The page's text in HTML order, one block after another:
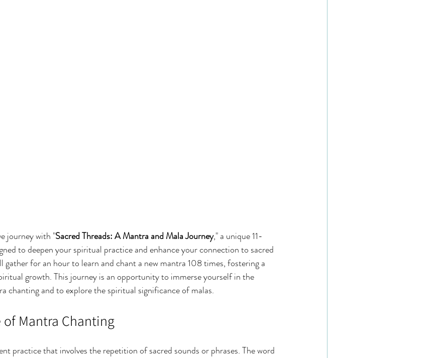
journey with "Sacred Threads: A Mantra and Mala Journey," a unique 11-
to deepen your spiritual practice and enhance your connection to sacred
gather for an hour to learn and chant a new mantra 108 times, fostering a
growth. This journey is an opportunity to immerse yourself in the
chanting and to explore the spiritual significance of malas.
Mantra Chanting
practice that involves the repetition of sacred sounds or phrases. The word